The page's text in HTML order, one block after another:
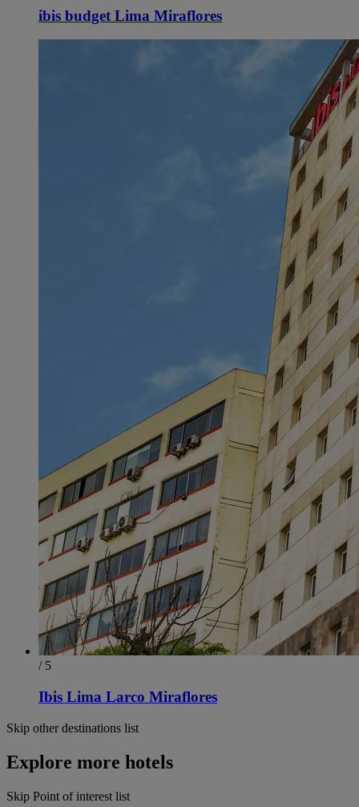
ibis budget Lima Miraflores
/ 5
Ibis Lima Larco Miraflores
Skip other destinations list
Explore more hotels
Skip Point of interest list